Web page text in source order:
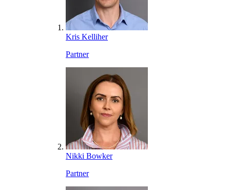
Kris Kelliher
Partner
Nikki Bowker
Partner